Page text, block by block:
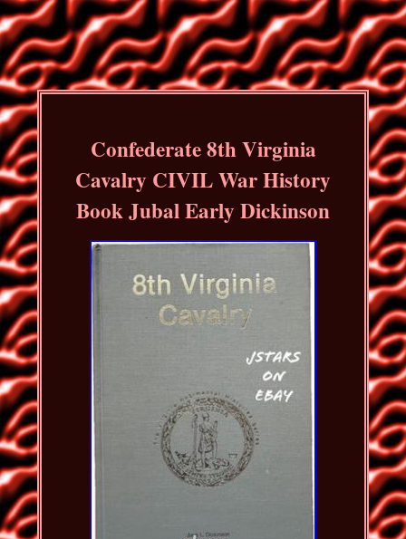
Confederate 8th Virginia
Cavalry CIVIL War History
Book Jubal Early Dickinson